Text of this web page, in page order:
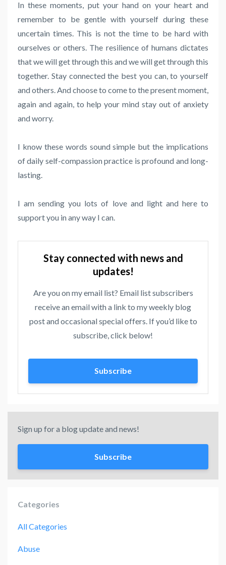
In these moments, put your hand on your heart and
remember to be gentle with yourself during these
uncertain times. This is not the time to be hard with
ourselves or others. The resilience of humans dictates
that we will get through this and we will get through this
together. Stay connected the best you can, to yourself
and others. And choose to come to the present moment,
again and again, to help your mind stay out of anxiety
and worry.
I know these words sound simple but the implications
of daily self-compassion practice is profound and long-
lasting.
I am sending you lots of love and light and here to
support you in any way I can.
Stay connected with news and
updates!
Are you on my email list? Email list subscribers
receive an email with a link to my weekly blog
post and occasional special offers. If you’d like to
subscribe, click below!
Subscribe
Sign up for a blog update and news!
Subscribe
Categories
All Categories
Abuse